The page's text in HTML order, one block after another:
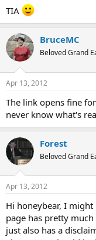
I would maintain a
even if it started 42
above, you should be
TIA
BruceMC
Beloved Grand
Apr 13, 2012
The link opens fine
never know what's
Forest
Beloved Grand
Apr 13, 2012
Hi honeybear, I
page has pretty
just also has a